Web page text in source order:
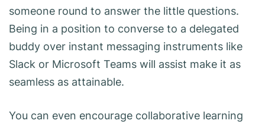
someone round to answer the little questions.
Being in a position to converse to a delegated
buddy over instant messaging instruments like
Slack or Microsoft Teams will assist make it as
seamless as attainable.
You can even encourage collaborative learning